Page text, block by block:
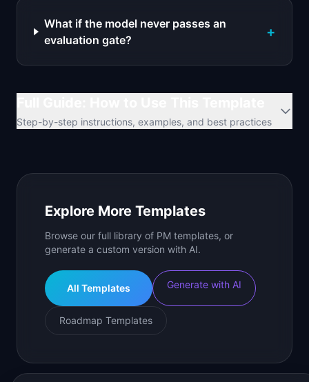
What if the model never passes an
evaluation gate?
+
Step-by-step instructions, examples, and best practices
Explore More Templates
Browse our full library of PM templates, or
generate a custom version with AI.
All Templates Generate with AI
Roadmap Templates